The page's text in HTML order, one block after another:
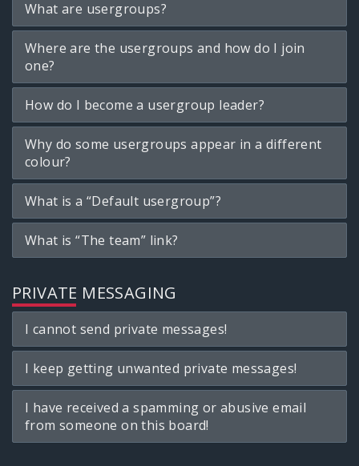
What are usergroups?
Where are the usergroups and how do I join
one?
How do I become a usergroup leader?
Why do some usergroups appear in a different
colour?
What is a “Default usergroup”?
What is “The team” link?
PRIVATE MESSAGING
I cannot send private messages!
I keep getting unwanted private messages!
I have received a spamming or abusive email
from someone on this board!